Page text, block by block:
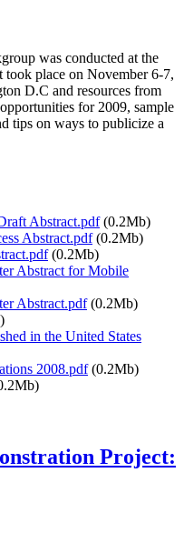
was conducted at the
took place on November 6-7,
D.C and resources from
for 2009, sample
tips on ways to publicize a
Abstract.pdf(0.2Mb)
Abstract.pdf(0.2Mb)
(0.2Mb)
Abstract for Mobile
Abstract.pdf(0.2Mb)
in the United States
2008.pdf(0.2Mb)
Project: